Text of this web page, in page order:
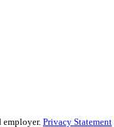
employer. Privacy Statement